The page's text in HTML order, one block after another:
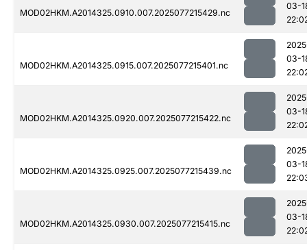
MOD02HKM.A2014325.0910.007.2025077215429.nc
03-
MOD02HKM.A2014325.0915.007.2025077215401.nc
03-
MOD02HKM.A2014325.0920.007.2025077215422.nc
03-
MOD02HKM.A2014325.0925.007.2025077215439.nc
03-
MOD02HKM.A2014325.0930.007.2025077215415.nc
03-